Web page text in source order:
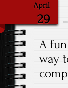
April
29
A
way